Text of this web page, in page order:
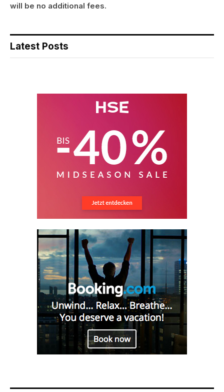
will be no additional fees.
Latest Posts